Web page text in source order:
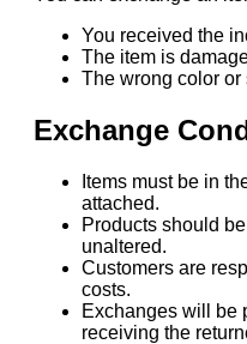
You received the
The item is
The wrong color or
Exchange
Items must be in
attached.
Products should
unaltered.
Customers are
costs.
Exchanges will be
receiving the